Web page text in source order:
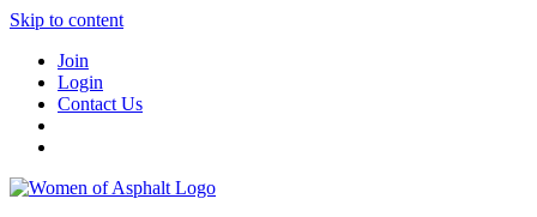
Skip to content
Join
Login
Contact Us